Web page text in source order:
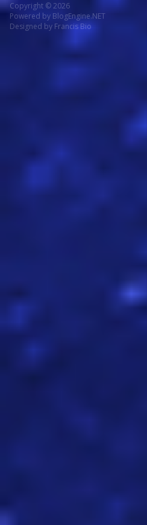
Copyright © 2026
Powered by BlogEngine.NET
Designed by Francis Bio